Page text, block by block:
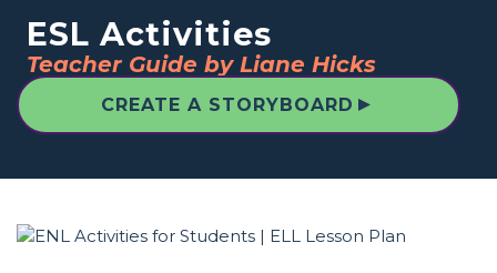
ESL Activities
Teacher Guide by Liane Hicks
CREATE A STORYBOARD ▲